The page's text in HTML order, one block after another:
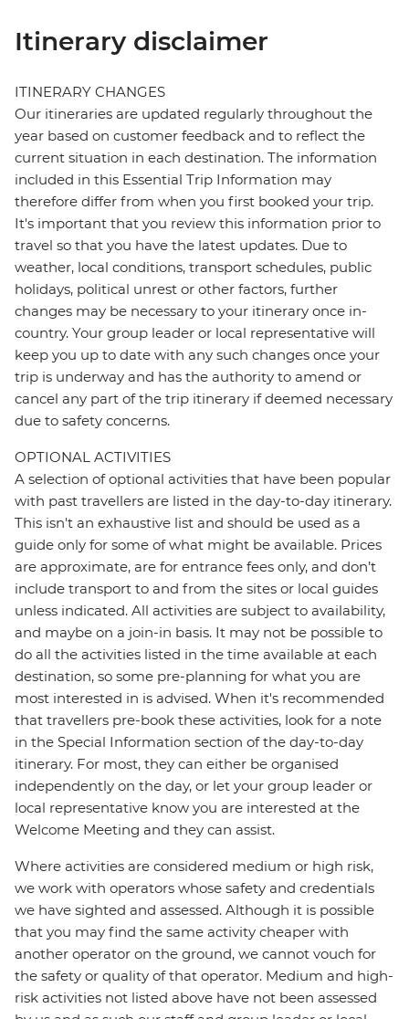
Itinerary disclaimer
ITINERARY CHANGES
Our itineraries are updated regularly throughout the
year based on customer feedback and to reflect the
current situation in each destination. The information
included in this Essential Trip Information may
therefore differ from when you first booked your trip.
It's important that you review this information prior to
travel so that you have the latest updates. Due to
weather, local conditions, transport schedules, public
holidays, political unrest or other factors, further
changes may be necessary to your itinerary once in-
country. Your group leader or local representative will
keep you up to date with any such changes once your
trip is underway and has the authority to amend or
cancel any part of the trip itinerary if deemed necessary
due to safety concerns.
OPTIONAL ACTIVITIES
A selection of optional activities that have been popular
with past travellers are listed in the day-to-day itinerary.
This isn't an exhaustive list and should be used as a
guide only for some of what might be available. Prices
are approximate, are for entrance fees only, and don’t
include transport to and from the sites or local guides
unless indicated. All activities are subject to availability,
and maybe on a join-in basis. It may not be possible to
do all the activities listed in the time available at each
destination, so some pre-planning for what you are
most interested in is advised. When it's recommended
that travellers pre-book these activities, look for a note
in the Special Information section of the day-to-day
itinerary. For most, they can either be organised
independently on the day, or let your group leader or
local representative know you are interested at the
Welcome Meeting and they can assist.
Where activities are considered medium or high risk,
we work with operators whose safety and credentials
we have sighted and assessed. Although it is possible
that you may find the same activity cheaper with
another operator on the ground, we cannot vouch for
the safety or quality of that operator. Medium and high-
risk activities not listed above have not been assessed